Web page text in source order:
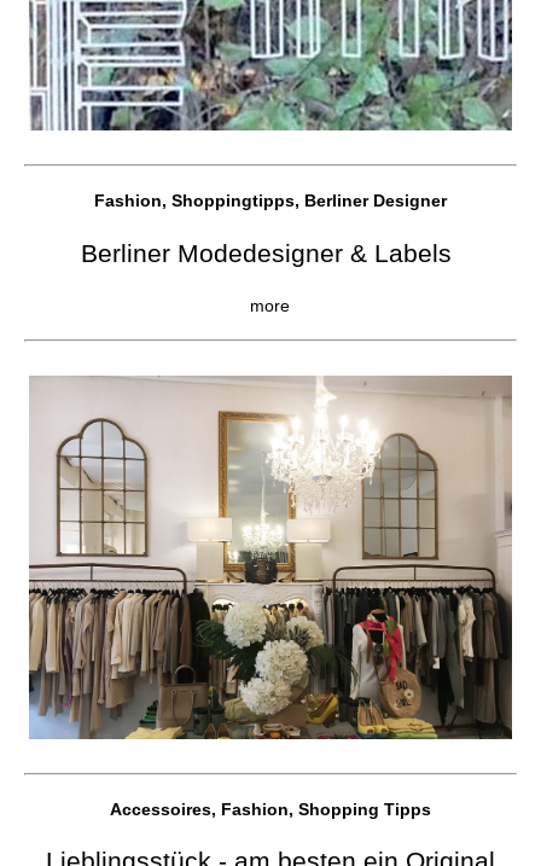
Fashion, Shoppingtipps, Berliner Designer
Berliner Modedesigner & Labels
more
Accessoires, Fashion, Shopping Tipps